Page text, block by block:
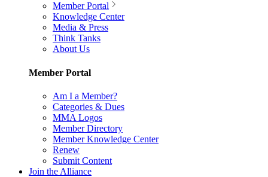
Member Portal
Knowledge Center
Media & Press
Think Tanks
About Us
Member Portal
Am I a Member?
Categories & Dues
MMA Logos
Member Directory
Member Knowledge Center
Renew
Submit Content
Join the Alliance